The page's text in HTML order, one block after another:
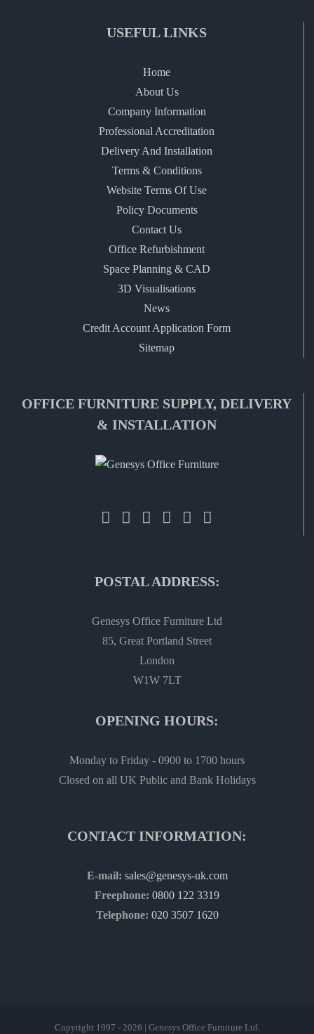
USEFUL LINKS
Home
About Us
Company Information
Professional Accreditation
Delivery And Installation
Terms & Conditions
Website Terms Of Use
Policy Documents
Contact Us
Office Refurbishment
Space Planning & CAD
3D Visualisations
News
Credit Account Application Form
Sitemap
OFFICE FURNITURE SUPPLY, DELIVERY
& INSTALLATION
POSTAL ADDRESS:
Genesys Office Furniture Ltd
85, Great Portland Street
London
W1W 7LT
OPENING HOURS:
Monday to Friday - 0900 to 1700 hours
Closed on all UK Public and Bank Holidays
CONTACT INFORMATION:
E-mail: sales@genesys-uk.com
Freephone: 0800 122 3319
Telephone: 020 3507 1620
Copyright 1997 - 2026 | Genesys Office Furniture Ltd.